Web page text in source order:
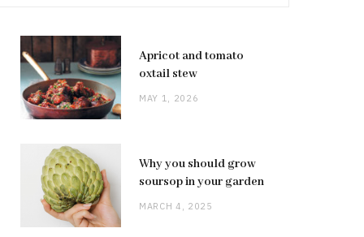
Apricot and tomato
oxtail stew
MAY 1, 2026
Why you should grow
soursop in your garden
MARCH 4, 2025